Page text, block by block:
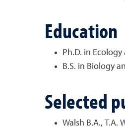
Education
Ph.D. in
B.S. in Biology
Selected
Walsh B.A., T.A.